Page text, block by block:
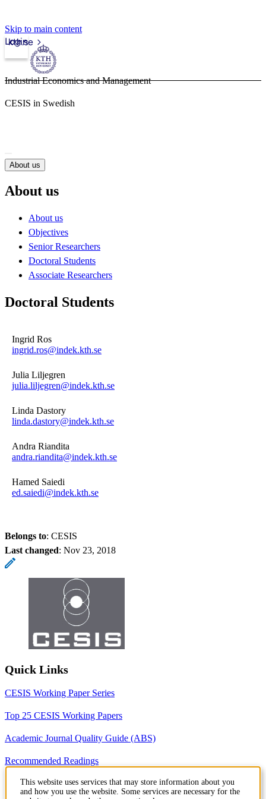
Skip to main content
kth.se
Login
Industrial Economics and Management
CESIS in Swedish
About us
About us
About us
Objectives
Senior Researchers
Doctoral Students
Associate Researchers
Doctoral Students
Ingrid Ros
ingrid.ros@indek.kth.se
Julia Liljegren
julia.liljegren@indek.kth.se
Linda Dastory
linda.dastory@indek.kth.se
Andra Riandita
andra.riandita@indek.kth.se
Hamed Saiedi
ed.saiedi@indek.kth.se
Belongs to: CESIS
Last changed: Nov 23, 2018
Quick Links
CESIS Working Paper Series
Top 25 CESIS Working Papers
Academic Journal Quality Guide (ABS)
Recommended Readings
Recommended Seminars
This website uses services that may store information about you
and how you use the website. Some services are necessary for the